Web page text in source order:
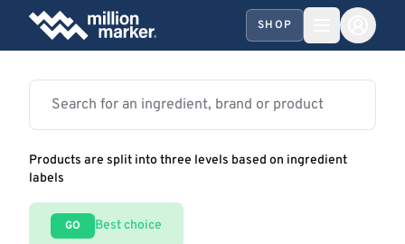
SHOP
Products are split into three levels based on ingredient
labels
GO Best choice